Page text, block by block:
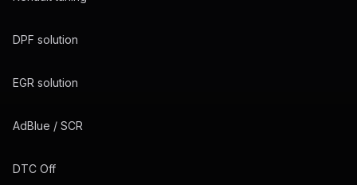
DPF solution
EGR solution
AdBlue / SCR
DTC Off